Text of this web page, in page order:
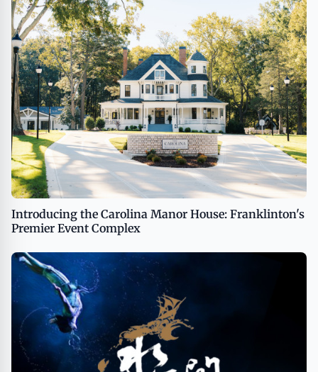
Introducing the Carolina Manor House: Franklinton's
Premier Event Complex